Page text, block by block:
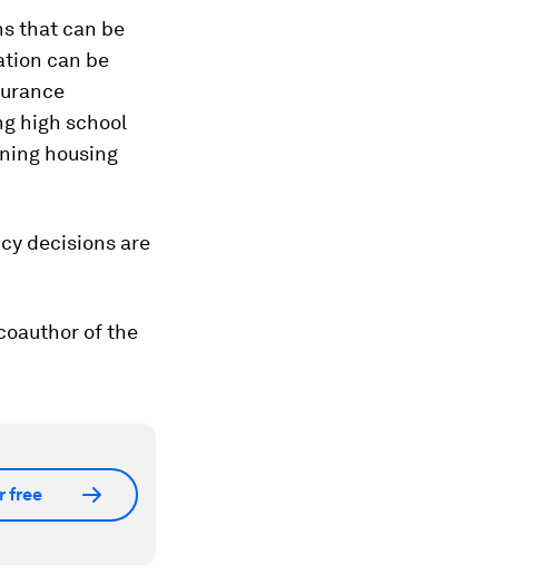
that can be
can be
high school
housing
decisions are
of the
free